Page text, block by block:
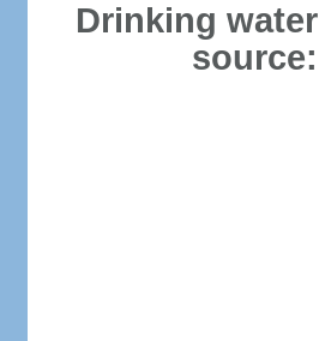
Drinking water
source: